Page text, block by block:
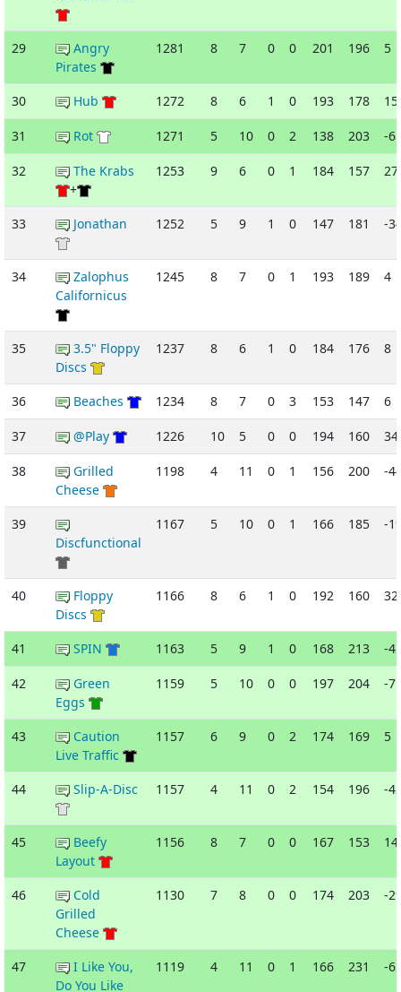
29
Angry
Pirates
1281 8 7 0 0 201 196 5
30 Hub 1272 8 6 1 0 193 178 15
31 Rot 1271 5 10 0 2 138 203 -
32
The Krabs
+
1253 9 6 0 1 184 157 27
33 Jonathan 1252 5 9 1 0 147 181 -
34
Zalophus
Californicus
1245 8 7 0 1 193 189 4
35
3.5" Floppy
Discs
1237 8 6 1 0 184 176 8
36 Beaches 1234 8 7 0 3 153 147 6
37 @Play 1226 10 5 0 0 194 160 34
38
Grilled
Cheese
1198 4 11 0 1 156 200 -
39
Discfunctional
1167 5 10 0 1 166 185 -
40
Floppy
Discs
1166 8 6 1 0 192 160 32
41 SPIN 1163 5 9 1 0 168 213 -
42
Green
Eggs
1159 5 10 0 0 197 204 -7
43
Caution
Live Traffic
1157 6 9 0 2 174 169 5
44 Slip-A-Disc 1157 4 11 0 2 154 196 -
45
Beefy
Layout
1156 8 7 0 0 167 153 14
46
Cold
Grilled
Cheese
1130 7 8 0 0 174 203 -
47
I Like You,
Do You Like
1119 4 11 0 1 166 231 -